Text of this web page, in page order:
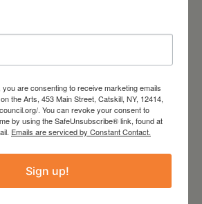
are consenting to receive marketing emails
the Arts, 453 Main Street, Catskill, NY, 12414,
. You can revoke your consent to
by using the SafeUnsubscribe® link, found at
Emails are serviced by Constant Contact.
Sign up!